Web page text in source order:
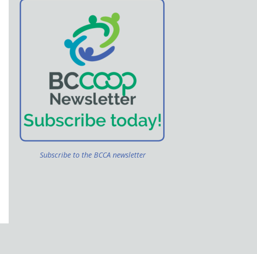
Subscribe to the BCCA newsletter